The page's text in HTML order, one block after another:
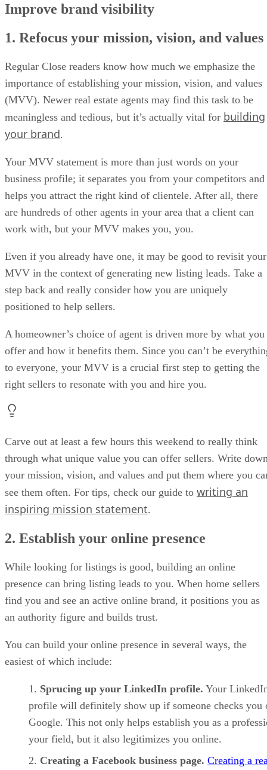
Improve brand visibility
1. Refocus your mission, vision, and values
Regular Close readers know how much we emphasize the
importance of establishing your mission, vision, and values
(MVV). Newer real estate agents may find this task to be
meaningless and tedious, but it’s actually vital for building
your brand.
Your MVV statement is more than just words on your
business profile; it separates you from your competitors and
helps you attract the right kind of clientele. After all, there
are hundreds of other agents in your area that a client can
work with, but your MVV makes you, you.
Even if you already have one, it may be good to revisit your
MVV in the context of generating new listing leads. Take a
step back and really consider how you are uniquely
positioned to help sellers.
A homeowner’s choice of agent is driven more by what you
offer and how it benefits them. Since you can’t be
to everyone, your MVV is a crucial first step to getting the
right sellers to resonate with you and hire you.
Carve out at least a few hours this weekend to really think
through what unique value you can offer sellers. Write
your mission, vision, and values and put them where you
see them often. For tips, check our guide to writing an
inspiring mission statement.
2. Establish your online presence
While looking for listings is good, building an online
presence can bring listing leads to you. When home sellers
find you and see an active online brand, it positions you as
an authority figure and builds trust.
You can build your online presence in several ways, the
easiest of which include:
Sprucing up your LinkedIn profile. Your
profile will definitely show up if someone checks you
Google. This not only helps establish you as a
your field, but it also legitimizes you online.
Creating a Facebook business page. Creating a